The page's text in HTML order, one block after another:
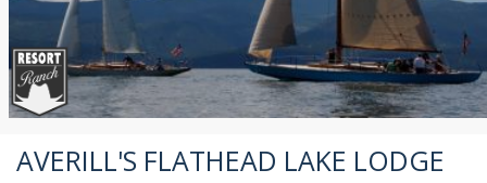
AVERILL'S FLATHEAD LAKE LODGE